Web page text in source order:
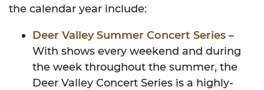
the calendar year include:
Deer Valley Summer Concert Series –
With shows every weekend and during
the week throughout the summer, the
Deer Valley Concert Series is a highly-